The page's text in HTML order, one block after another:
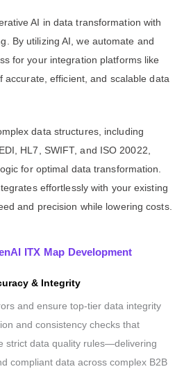
AI in data transformation with
By utilizing AI, we automate and
for your integration platforms like
accurate, efficient, and scalable data
data structures, including
HL7, SWIFT, and ISO 20022,
for optimal data transformation.
effortlessly with your existing
and precision while lowering costs.
ITX Map Development
& Integrity
and ensure top-tier data integrity
and consistency checks that
strict data quality rules—delivering
compliant data across complex B2B